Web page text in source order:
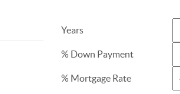
Years
% Down Payment
% Mortgage Rate